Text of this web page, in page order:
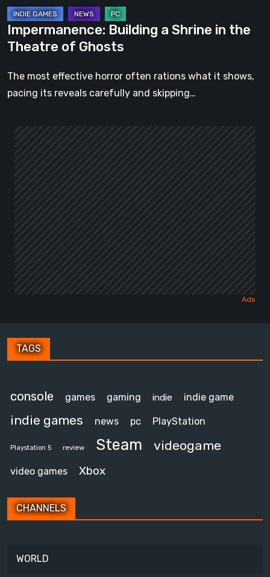
Impermanence: Building a Shrine in the
Theatre of Ghosts
The most effective horror often rations what it shows,
pacing its reveals carefully and skipping…
TAGS
console games gaming indie indie game
indie games news pc PlayStation
Playstation 5 review Steam videogame
video games Xbox
CHANNELS
WORLD